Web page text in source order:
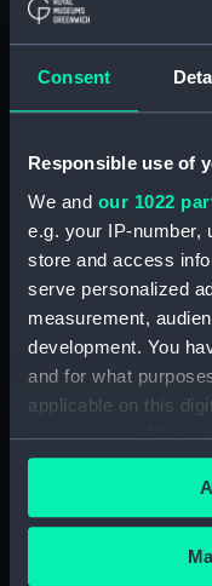
Consent
Responsible use of
We and our 1022
e.g. your IP-number,
store and access
serve personalized
measurement,
development. You
and for what
applicable on this
your choices. You
any time from the
the Privacy trigger
If you allow, we
Date made:
People:
Credit: